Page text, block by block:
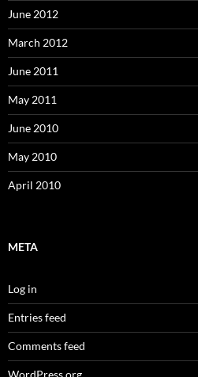
June 2012
March 2012
June 2011
May 2011
June 2010
May 2010
April 2010
META
Log in
Entries feed
Comments feed
WordPress.org